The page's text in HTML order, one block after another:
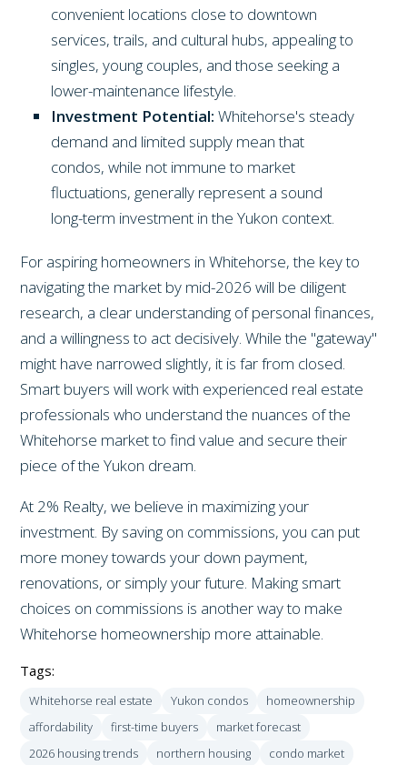
convenient locations close to downtown
services, trails, and cultural hubs, appealing to
singles, young couples, and those seeking a
lower-maintenance lifestyle.
Investment Potential: Whitehorse's steady
demand and limited supply mean that
condos, while not immune to market
fluctuations, generally represent a sound
long-term investment in the Yukon context.
For aspiring homeowners in Whitehorse, the key to
navigating the market by mid-2026 will be diligent
research, a clear understanding of personal finances,
and a willingness to act decisively. While the "gateway"
might have narrowed slightly, it is far from closed.
Smart buyers will work with experienced real estate
professionals who understand the nuances of the
Whitehorse market to find value and secure their
piece of the Yukon dream.
At 2% Realty, we believe in maximizing your
investment. By saving on commissions, you can put
more money towards your down payment,
renovations, or simply your future. Making smart
choices on commissions is another way to make
Whitehorse homeownership more attainable.
Tags:
Whitehorse real estate Yukon condos
homeownership
affordability
first-time buyers
market forecast
2026 housing trends
northern housing condo market